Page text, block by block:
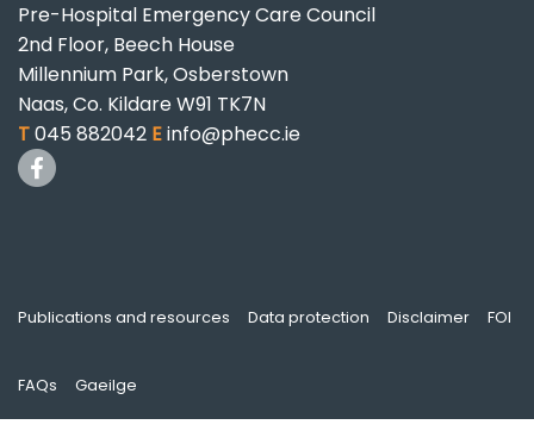
Pre-Hospital Emergency Care Council
2nd Floor, Beech House
Millennium Park, Osberstown
Naas, Co. Kildare W91 TK7N
T045 882042 Einfo@phecc.ie
Publications and resources Data protection Disclaimer FOI
FAQs Gaeilge